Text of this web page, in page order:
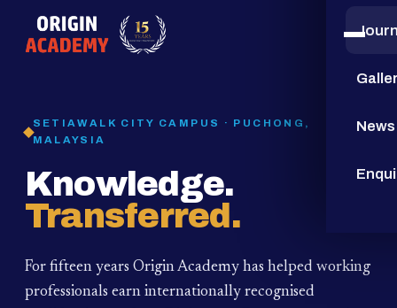
15
YEARS
News
SETIAWALK CITY CAMPUS · PUCHONG,
MALAYSIA
Knowledge.
Transferred.
For fifteen years Origin Academy has helped working
professionals earn internationally recognised